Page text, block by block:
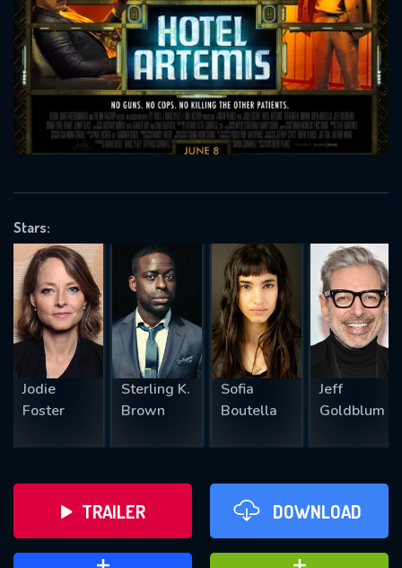
Stars:
Jodie
Foster
Sterling K.
Brown
Sofia
Boutella
Jeff
Goldblum
TRAILER DOWNLOAD
Message successfully sent. We
will take a look.
SUBJECT IS REQUIRED
REQUIRED MINIMUM 5 SYMBOLS
SUBMIT